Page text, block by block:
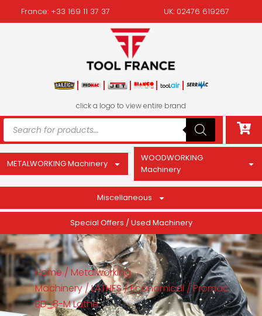
France: +33 169 11 37 37 UK: 02476 619267
click a logo to view entire brand
METALWORKING Machinery
WOODWORKING
Machinery
Miscellaneous
Special Offers / Used Machinery
Home/ Metalworking
Machinery/LATHES/Economical/ Promac
BD_8-M Lathe